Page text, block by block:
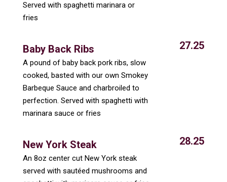
Served with spaghetti marinara or
fries
Baby Back Ribs
A pound of baby back pork ribs, slow
cooked, basted with our own Smokey
Barbeque Sauce and charbroiled to
perfection. Served with spaghetti with
marinara sauce or fries
27.25
New York Steak
An 8oz center cut New York steak
served with sautéed mushrooms and
28.25